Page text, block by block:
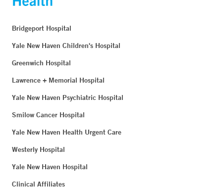
Bridgeport Hospital
Yale New Haven Children's Hospital
Greenwich Hospital
Lawrence + Memorial Hospital
Yale New Haven Psychiatric Hospital
Smilow Cancer Hospital
Yale New Haven Health Urgent Care
Westerly Hospital
Yale New Haven Hospital
Clinical Affiliates